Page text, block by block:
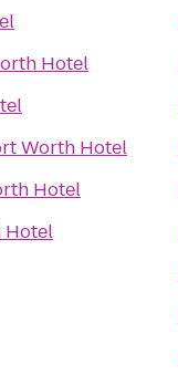
Hotel
Worth Hotel
Hotel
Hotel